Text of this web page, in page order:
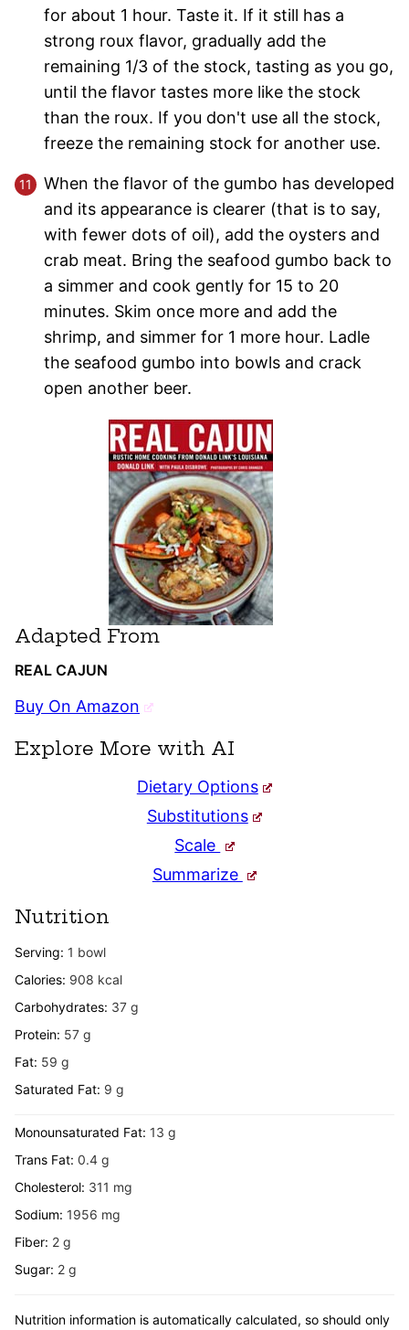
for about 1 hour. Taste it. If it still has a
strong roux flavor, gradually add the
remaining 1/3 of the stock, tasting as you go,
until the flavor tastes more like the stock
than the roux. If you don't use all the stock,
freeze the remaining stock for another use.
When the flavor of the gumbo has developed
and its appearance is clearer (that is to say,
with fewer dots of oil), add the oysters and
crab meat. Bring the seafood gumbo back to
a simmer and cook gently for 15 to 20
minutes. Skim once more and add the
shrimp, and simmer for 1 more hour. Ladle
the seafood gumbo into bowls and crack
open another beer.
Adapted From
REAL CAJUN
Buy On Amazon
Explore More with AI
Dietary Options
Substitutions
Scale
Summarize
Nutrition
Serving: 1 bowl
Calories: 908 kcal
Carbohydrates: 37 g
Protein: 57 g
Fat: 59 g
Saturated Fat: 9 g
Monounsaturated Fat: 13 g
Trans Fat: 0.4 g
Cholesterol: 311 mg
Sodium: 1956 mg
Fiber: 2 g
Sugar: 2 g
Nutrition information is automatically calculated, so should only